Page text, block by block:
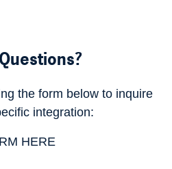
the form below to inquire
integration:
HERE